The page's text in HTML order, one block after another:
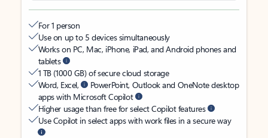
For 1 person
Use on up to 5 devices simultaneously
Works on PC, Mac, iPhone, iPad, and Android phones and
tablets
1 TB (1000 GB) of secure cloud storage
Word, Excel,
PowerPoint, Outlook and OneNote desktop
apps with Microsoft Copilot
Higher usage than free for select Copilot features
Use Copilot in select apps with work files in a secure way